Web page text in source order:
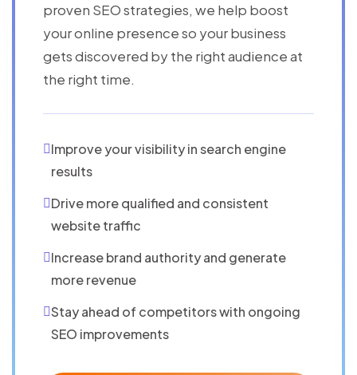
proven SEO strategies, we help boost
your online presence so your business
gets discovered by the right audience at
the right time.
Improve your visibility in search engine
results
Drive more qualified and consistent
website traffic
Increase brand authority and generate
more revenue
Stay ahead of competitors with ongoing
SEO improvements